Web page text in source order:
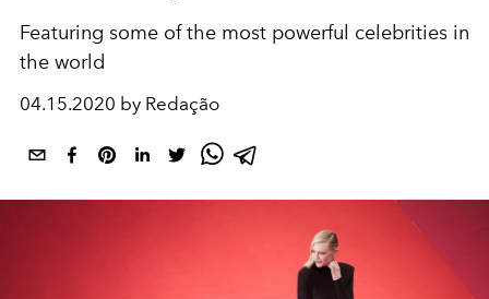
Featuring some of the most powerful celebrities in
the world
04.15.2020 by Redação